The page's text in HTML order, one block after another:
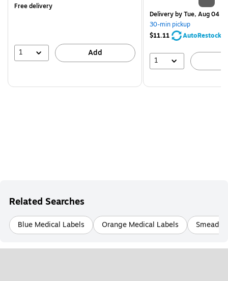
Free delivery
1 Add
Deliveryby Tue, Aug 04
30-min pickup
$11.11
AutoRestock
1
Related Searches
Blue Medical Labels Orange Medical Labels Smead